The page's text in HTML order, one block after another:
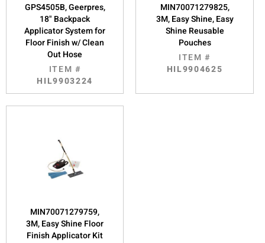
GPS4505B, Geerpres,
18" Backpack
Applicator System for
Floor Finish w/ Clean
Out Hose
ITEM #
HIL9903224
MIN70071279825,
3M, Easy Shine, Easy
Shine Reusable
Pouches
ITEM #
HIL9904625
MIN70071279759,
3M, Easy Shine Floor
Finish Applicator Kit